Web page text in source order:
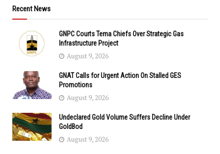
Recent News
GNPC Courts Tema Chiefs Over Strategic Gas
Infrastructure Project
August 9, 2026
GNAT Calls for Urgent Action On Stalled GES
Promotions
August 9, 2026
Undeclared Gold Volume Suffers Decline Under
GoldBod
August 9, 2026